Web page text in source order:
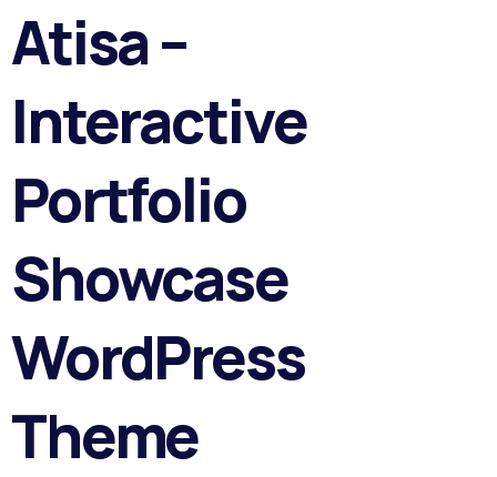
Atisa –
Interactive
Portfolio
Showcase
WordPress
Theme